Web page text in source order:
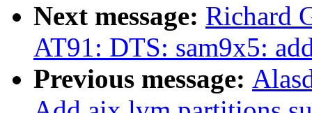
Next message: Richard
AT91: DTS: sam9x5:
Previous message: